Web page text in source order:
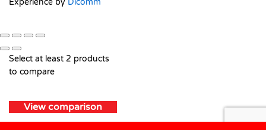
Select at least 2 products
to compare
View comparison